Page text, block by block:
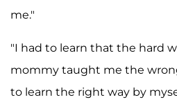
me."
"I had to learn that the hard
mommy taught me the
to learn the right way by